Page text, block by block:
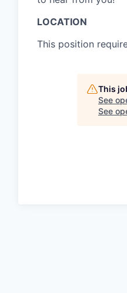
LOCATION
This position
This
See
See